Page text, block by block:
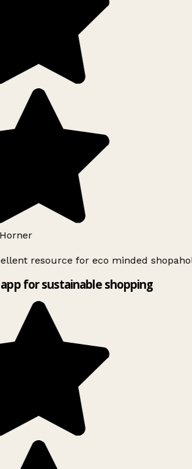
resource for eco minded
for sustainable shopping